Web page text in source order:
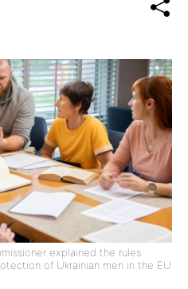
explained the rules
of Ukrainian men in the EU